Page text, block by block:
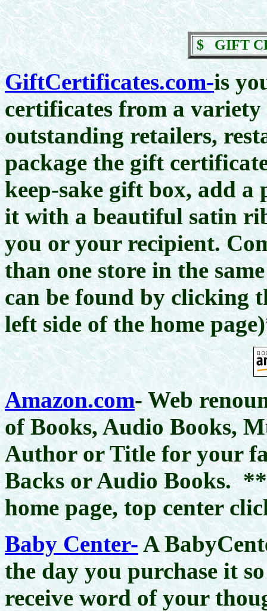
$ GIFT
GiftCertificates.com-is
certificates from a
outstanding retailers,
package the gift
keep-sake gift box, add
it with a beautiful satin
you or your recipient.
than one store in the
can be found by clicking
left side of the home
Amazon.com- Web
of Books, Audio Books,
Author or Title for your
Backs or Audio Books.
home page, top center
Baby Center- A
the day you purchase it
receive word of your